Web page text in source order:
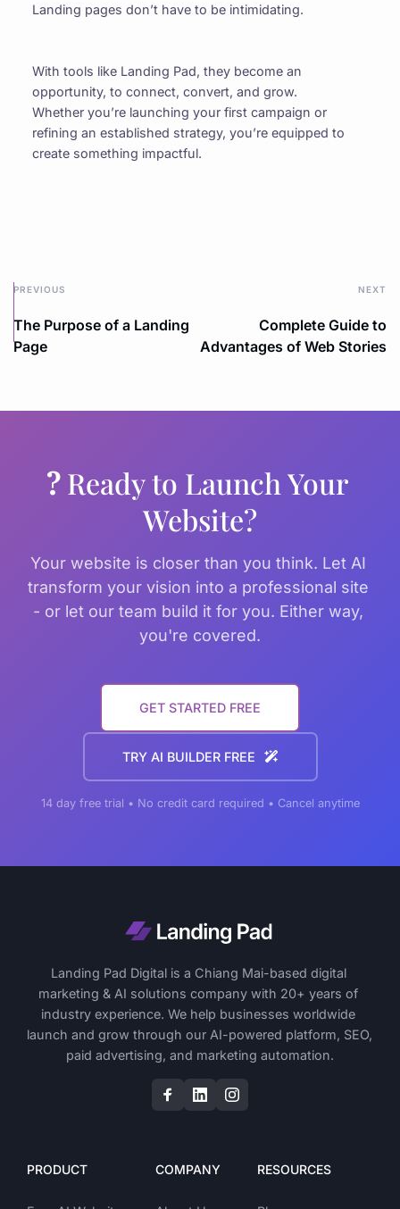
Landing pages don’t have to be intimidating.
With tools like Landing Pad, they become an
opportunity, to connect, convert, and grow.
Whether you’re launching your first campaign or
refining an established strategy, you’re equipped to
create something impactful.
PREVIOUS NEXT
The Purpose of a Landing
Page
Complete Guide to
Advantages of Web Stories
? Ready to Launch Your
Website?
Your website is closer than you think. Let AI
transform your vision into a professional site
- or let our team build it for you. Either way,
you're covered.
GET STARTED FREE
TRY AI BUILDER FREE
14 day free trial • No credit card required • Cancel anytime
Landing Pad Digital is a Chiang Mai-based digital
marketing & AI solutions company with 20+ years of
industry experience. We help businesses worldwide
launch and grow through our AI-powered platform, SEO,
paid advertising, and marketing automation.
PRODUCT COMPANY RESOURCES